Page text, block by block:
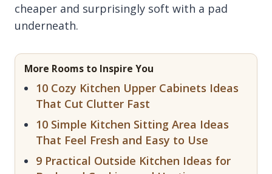
cheaper and surprisingly soft with a pad
underneath.
More Rooms to Inspire You
10 Cozy Kitchen Upper Cabinets Ideas
That Cut Clutter Fast
10 Simple Kitchen Sitting Area Ideas
That Feel Fresh and Easy to Use
9 Practical Outside Kitchen Ideas for